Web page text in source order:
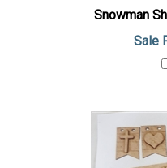
Snowman
Sale